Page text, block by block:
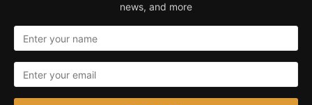
news, and more